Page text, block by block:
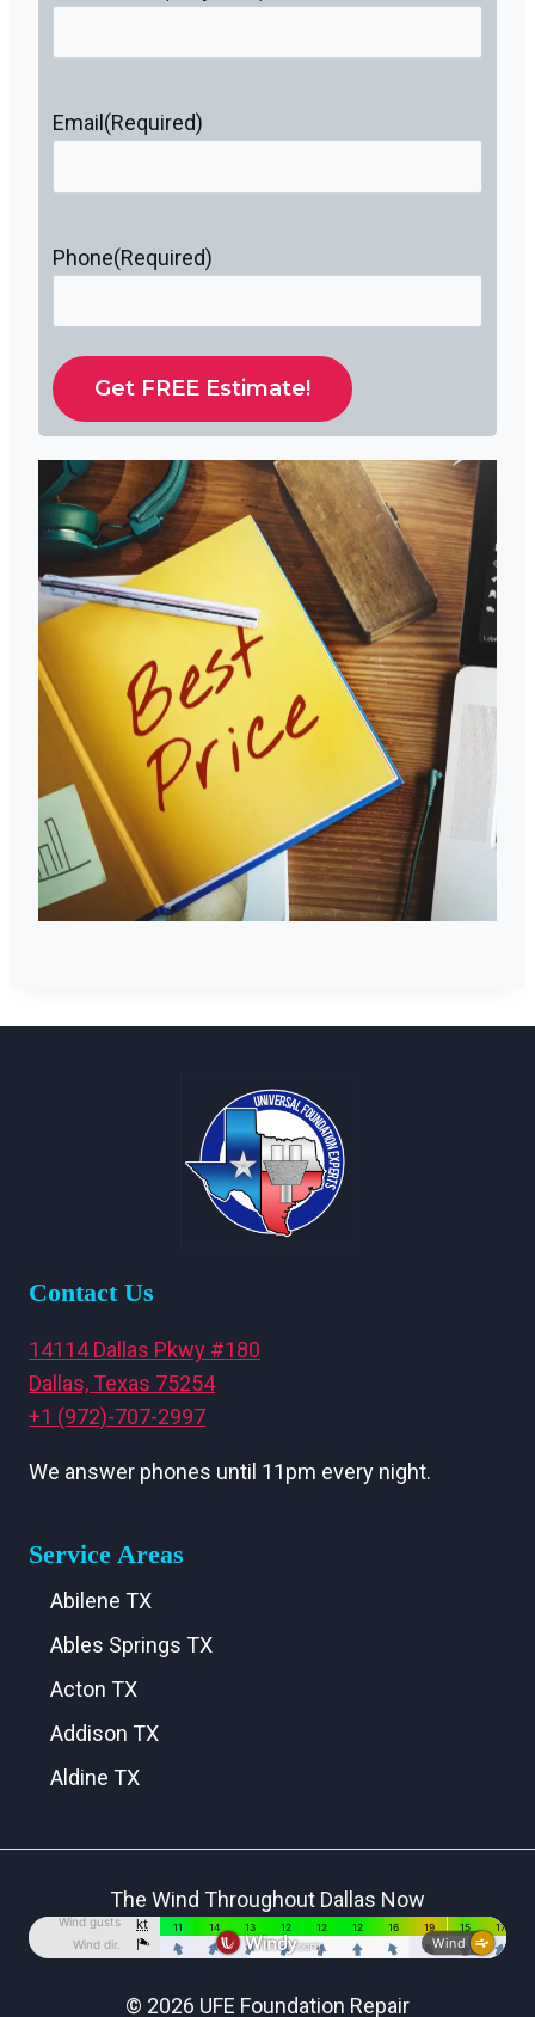
Email (Required)
Phone(Required)
Contact Us
14114 Dallas Pkwy #180
Dallas, Texas 75254
+1 (972)-707-2997
We answer phones until 11pm every night.
Service Areas
Abilene TX
Ables Springs TX
Acton TX
Addison TX
Aldine TX
Alvarado TX
Alvord TX
Anna TX
The Wind Throughout Dallas Now
© 2026 UFE Foundation Repair